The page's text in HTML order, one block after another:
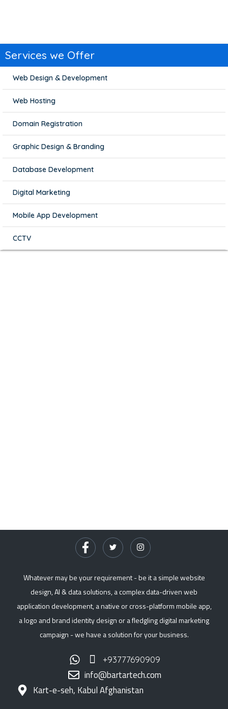
Services we Offer
Web Design & Development
Web Hosting
Domain Registration
Graphic Design & Branding
Database Development
Digital Marketing
Mobile App Development
CCTV
Whatever may be your requirement - be it a simple website
design, AI & data solutions, a complex data-driven web
application development, a native or cross-platform mobile app,
a logo and brand identity design or a fledgling digital marketing
campaign - we have a solution for your business.
+93777690909
info@bartartech.com
Kart-e-seh, Kabul Afghanistan